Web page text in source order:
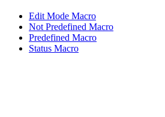
Edit Mode Macro
Not Predefined Macro
Predefined Macro
Status Macro